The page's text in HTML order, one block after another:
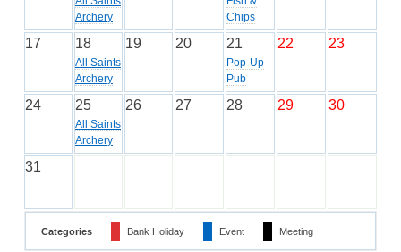
Archery
Chips
17 18
All Saints
Archery
19 20 21
Pop-Up
Pub
22 23
24 25
All Saints
Archery
26 27 28 29 30
31
Categories Bank Holiday Event Meeting